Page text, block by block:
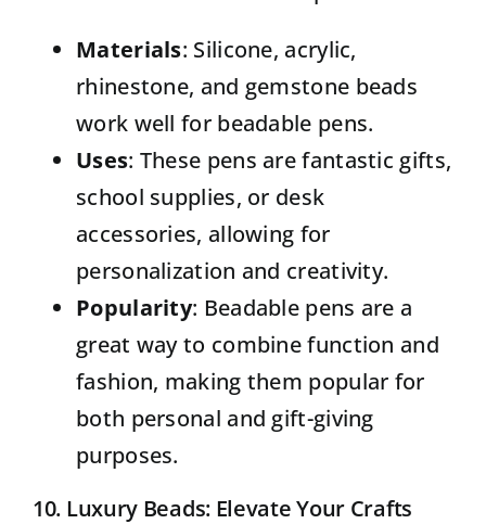
Materials: Silicone, acrylic,
rhinestone, and gemstone beads
work well for beadable pens.
Uses: These pens are fantastic gifts,
school supplies, or desk
accessories, allowing for
personalization and creativity.
Popularity: Beadable pens are a
great way to combine function and
fashion, making them popular for
both personal and gift-giving
purposes.
10. Luxury Beads: Elevate Your Crafts